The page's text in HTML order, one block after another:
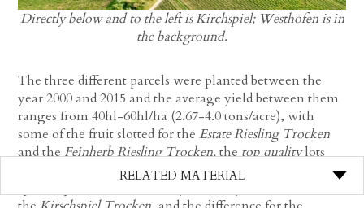
RELATED MATERIAL
Directly below and to the left is Kirchspiel; Westhofen is in
the background.
The three different parcels were planted between the
year 2000 and 2015 and the average yield between them
ranges from 40hl-60hl/ha (2.67-4.0 tons/acre), with
some of the fruit slotted for theEstate Riesling Trocken
and theFeinherb Riesling Trocken,thetop qualitylots
(which doesn’t always have to do with yield, but rather